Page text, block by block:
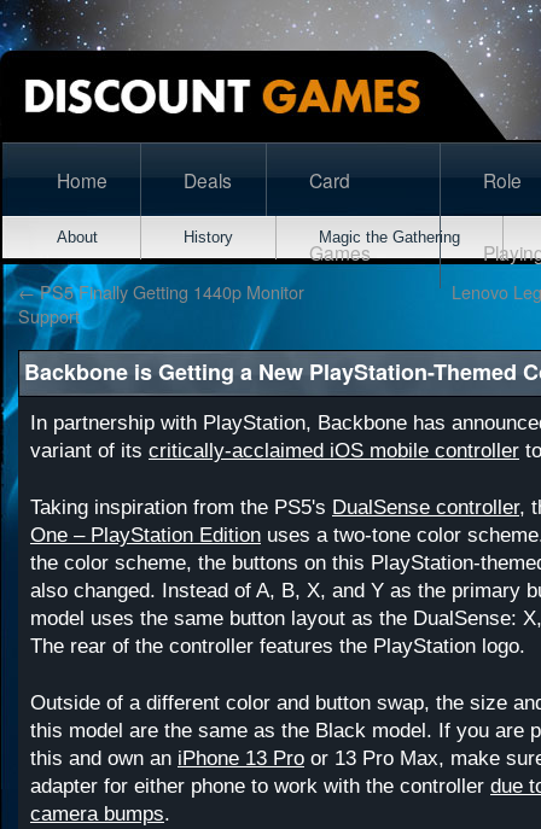
Home Deals Card
Games
Role
About History Magic the Gathering
←PS5 Finally Getting 1440p Monitor
Support
Lenovo
Backbone is Getting a New PlayStation-Themed
In partnership with PlayStation, Backbone has
variant of its critically-acclaimed iOS mobile controller
Taking inspiration from the PS5's DualSense controller,
One – PlayStation Edition uses a two-tone color
the color scheme, the buttons on this PlayStation-
also changed. Instead of A, B, X, and Y as the primary
model uses the same button layout as the DualSense:
The rear of the controller features the PlayStation logo.
Outside of a different color and button swap, the size
this model are the same as the Black model. If you are
this and own an iPhone 13 Pro or 13 Pro Max, make
adapter for either phone to work with the controller due
camera bumps.